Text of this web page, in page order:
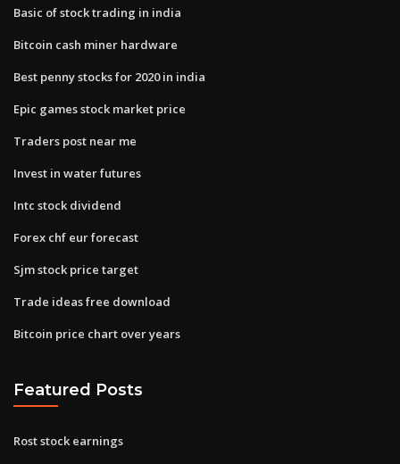
Basic of stock trading in india
Bitcoin cash miner hardware
Best penny stocks for 2020 in india
Epic games stock market price
Traders post near me
Invest in water futures
Intc stock dividend
Forex chf eur forecast
Sjm stock price target
Trade ideas free download
Bitcoin price chart over years
Featured Posts
Rost stock earnings